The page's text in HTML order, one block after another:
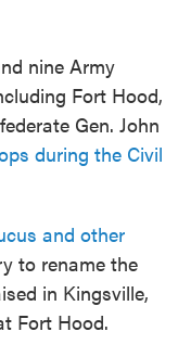
nine Army
Fort Hood,
Gen. John
during the Civil
and other
to rename the
in Kingsville,
Fort Hood.